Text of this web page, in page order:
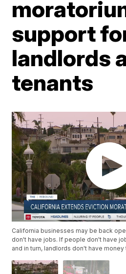
support
landlords
tenants
California businesses may be back
don't have jobs. If people don't have
and in turn, landlords don't have